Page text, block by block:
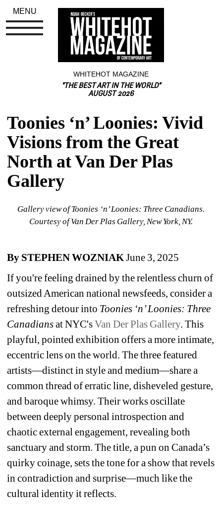
WHITEHOT MAGAZINE
"THE BEST ART IN THE WORLD"
AUGUST 2026
Toonies ‘n’ Loonies: Vivid
Visions from the Great
North at Van Der Plas
Gallery
Gallery view of Toonies ‘n’ Loonies: Three Canadians.
Courtesy of Van Der Plas Gallery, New York, NY.
By STEPHEN WOZNIAK June 3, 2025
If you're feeling drained by the relentless churn of
outsized American national newsfeeds, consider a
refreshing detour into Toonies ‘n’ Loonies: Three
Canadians at NYC's Van Der Plas Gallery. This
playful, pointed exhibition offers a more intimate,
eccentric lens on the world. The three featured
artists—distinct in style and medium—share a
common thread of erratic line, disheveled gesture,
and baroque whimsy. Their works oscillate
between deeply personal introspection and
chaotic external engagement, revealing both
sanctuary and storm. The title, a pun on Canada’s
quirky coinage, sets the tone for a show that revels
in contradiction and surprise—much like the
cultural identity it reflects.
MENU